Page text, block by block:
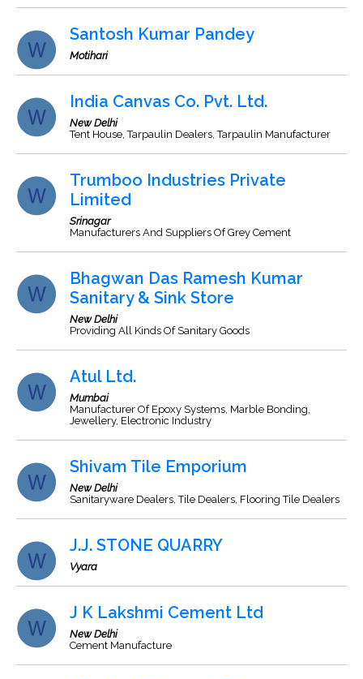
Santosh Kumar Pandey
Motihari
India Canvas Co. Pvt. Ltd.
New Delhi
Tent House, Tarpaulin Dealers, Tarpaulin Manufacturer
Trumboo Industries Private
Limited
Srinagar
Manufacturers And Suppliers Of Grey Cement
Bhagwan Das Ramesh Kumar
Sanitary & Sink Store
New Delhi
Providing All Kinds Of Sanitary Goods
Atul Ltd.
Mumbai
Manufacturer Of Epoxy Systems, Marble Bonding,
Jewellery, Electronic Industry
Shivam Tile Emporium
New Delhi
Sanitaryware Dealers, Tile Dealers, Flooring Tile Dealers
J.J. STONE QUARRY
Vyara
J K Lakshmi Cement Ltd
New Delhi
Cement Manufacture